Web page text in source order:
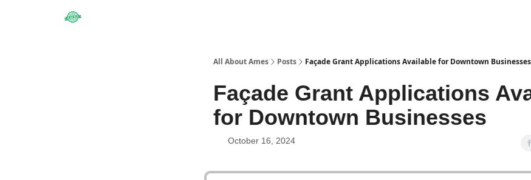
All About Ames Posts Façade Grant Applications Available for Downtown Businesses
Façade Grant Applications
for Downtown Businesses
October 16, 2024